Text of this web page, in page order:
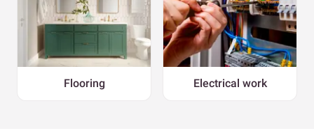
Flooring Electrical work